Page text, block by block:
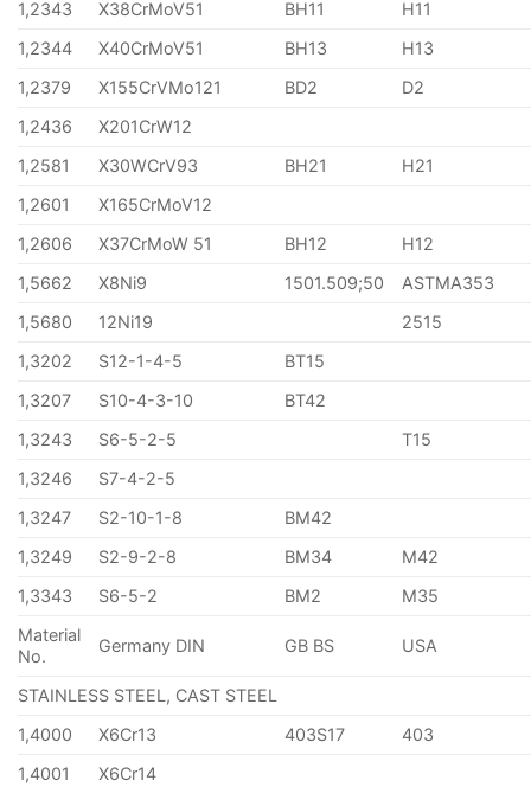
1,2343
X38CrMoV51 BH11
H11
1,2344
X40CrMoV51 BH13
H13
1,2379
X155CrVMo121 BD2
D2
1,2436
X201CrW12
1,2581
X30WCrV93 BH21
H21
1,2601
X165CrMoV12
1,2606
X37CrMoW 51 BH12
H12
1,5662
X8Ni9 1501.509;50
ASTMA353
1,5680
12Ni19
2515
1,3202
S12-1-4-5
BT15
1,3207
S10-4-3-10
BT42
1,3243
S6-5-2-5
T15
1,3246
S7-4-2-5
1,3247
S2-10-1-8
BM42
1,3249
S2-9-2-8 BM34
M42
1,3343
S6-5-2 BM2
M35
Material
No.
Germany DIN GB BS USA
STAINLESS STEEL, CAST STEEL
1,4000
X6Cr13 403S17
403
1,4001
X6Cr14